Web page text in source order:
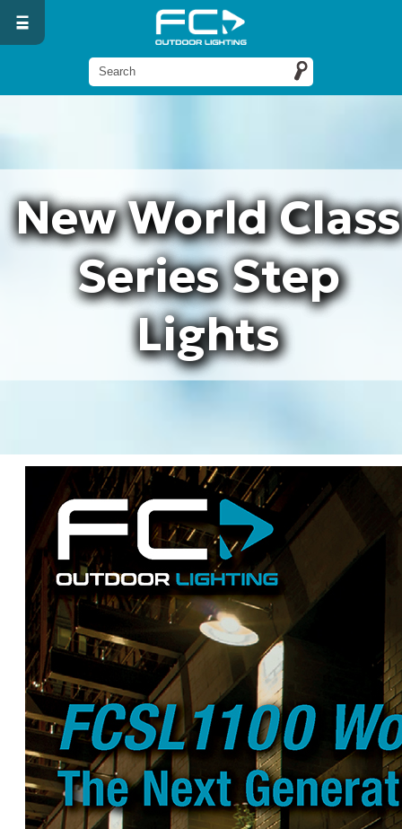
New World Class
Series Step
Lights